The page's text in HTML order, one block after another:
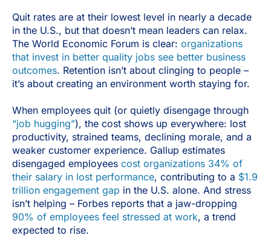
Quit rates are at their lowest level in nearly a decade
in the U.S., but that doesn’t mean leaders can relax.
The World Economic Forum is clear: organizations
that invest in better quality jobs see better business
outcomes. Retention isn’t about clinging to people –
it’s about creating an environment worth staying for.
When employees quit (or quietly disengage through
“job hugging”), the cost shows up everywhere: lost
productivity, strained teams, declining morale, and a
weaker customer experience. Gallup estimates
disengaged employees cost organizations 34% of
their salary in lost performance, contributing to a $1.9
trillion engagement gap in the U.S. alone. And stress
isn’t helping – Forbes reports that a jaw-dropping
90% of employees feel stressed at work, a trend
expected to rise.